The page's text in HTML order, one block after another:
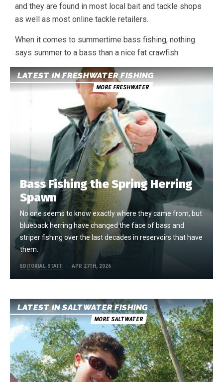
and they are found in most local bait and tackle shops
as well as most online tackle retailers.
When it comes to summertime bass fishing, nothing
says summer to a bass than a nice fat crawfish.
LATEST IN FRESHWATER FISHING
MORE FRESHWATER
Bass Fishing the Spring Herring
Spawn
No one seems to know exactly where they came from, but
blueback herring have changed the face of bass and
striper fishing over the last decades in reservoirs that have
them.
EDITORIAL STAFF APR 27TH, 2026
LATEST IN SALTWATER FISHING
MORE SALTWATER